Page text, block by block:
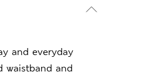
and everyday
waistband and